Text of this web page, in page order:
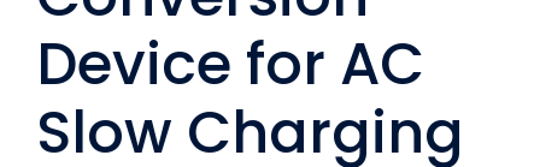
Device for AC
Slow Charging